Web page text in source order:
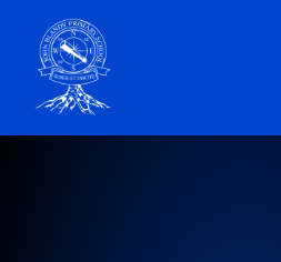
John Blandy